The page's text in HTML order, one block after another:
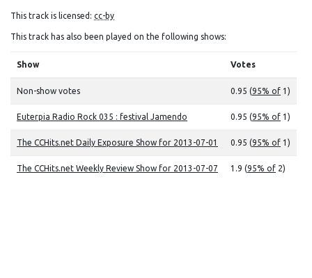
This track is licensed: cc-by
This track has also been played on the following shows:
Show Votes
Non-show votes 0.95 (95% of 1)
Euterpia Radio Rock 035 : festival Jamendo 0.95 (95% of 1)
The CCHits.net Daily Exposure Show for 2013-07-01 0.95 (95% of 1)
The CCHits.net Weekly Review Show for 2013-07-07 1.9 (95% of 2)